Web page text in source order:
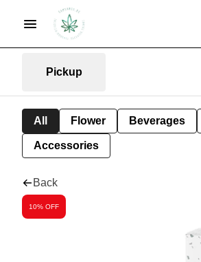
Pickup
All Flower Beverages
Accessories
Back
10% OFF